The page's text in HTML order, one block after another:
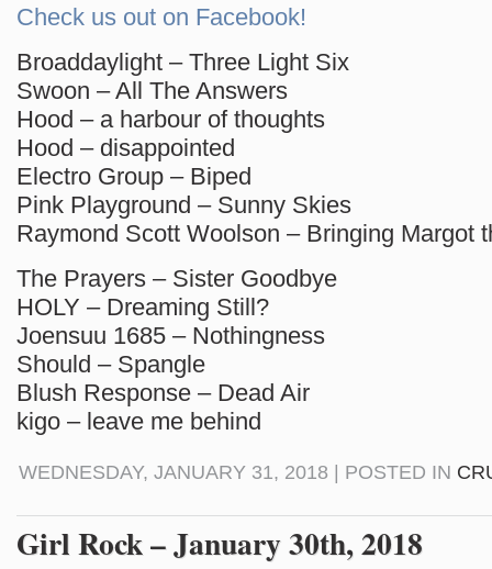
Check us out on Facebook!
Broaddaylight – Three Light Six
Swoon – All The Answers
Hood – a harbour of thoughts
Hood – disappointed
Electro Group – Biped
Pink Playground – Sunny Skies
Raymond Scott Woolson – Bringing Margot
The Prayers – Sister Goodbye
HOLY – Dreaming Still?
Joensuu 1685 – Nothingness
Should – Spangle
Blush Response – Dead Air
kigo – leave me behind
WEDNESDAY, JANUARY 31, 2018 | POSTED IN
Girl Rock – January 30th, 2018